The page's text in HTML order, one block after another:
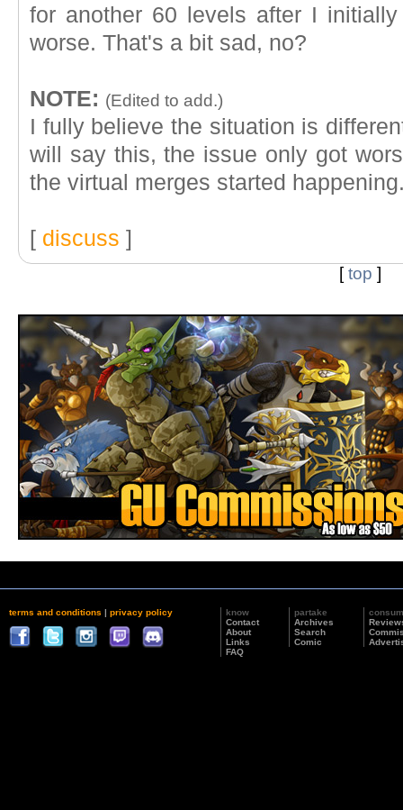
for another 60 levels after I
worse. That's a bit sad, no?
NOTE: (Edited to add.)
I fully believe the situation is
will say this, the issue only got
the virtual merges started
[ discuss ]
[top ]
terms and conditions | privacy policy
know
Contact
About
Links
FAQ
partake
Archives
Search
Comic